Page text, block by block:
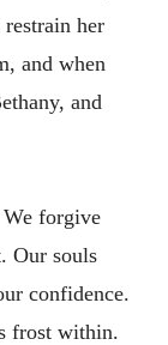
her
and when
and
We forgive
Our souls
confidence.
frost within.